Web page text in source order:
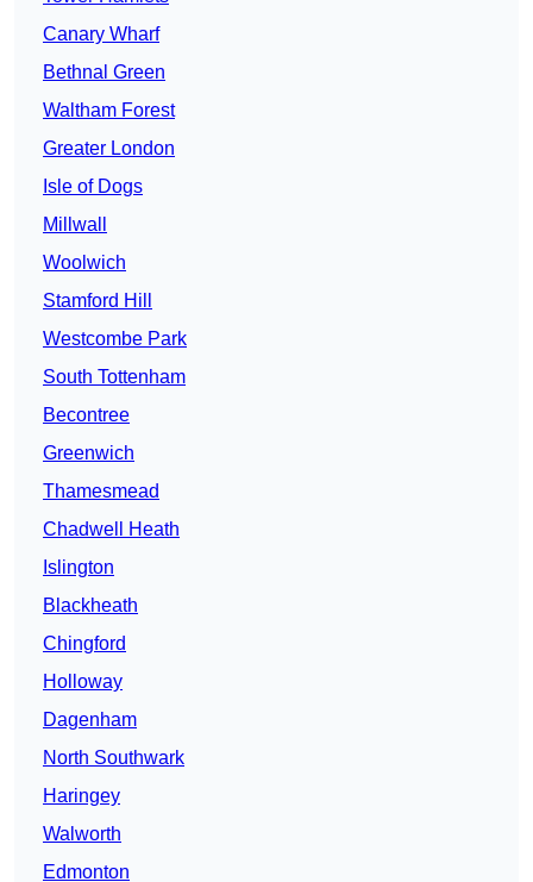
Canary Wharf
Bethnal Green
Waltham Forest
Greater London
Isle of Dogs
Millwall
Woolwich
Stamford Hill
Westcombe Park
South Tottenham
Becontree
Greenwich
Thamesmead
Chadwell Heath
Islington
Blackheath
Chingford
Holloway
Dagenham
North Southwark
Haringey
Walworth
Edmonton